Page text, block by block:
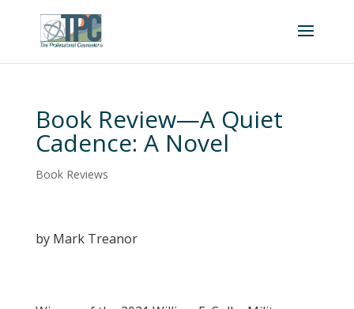
Book Review—A Quiet
Cadence: A Novel
Book Reviews
by Mark Treanor